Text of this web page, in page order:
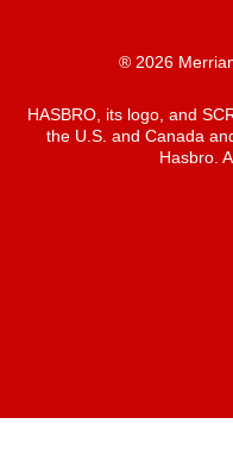
® 2026
HASBRO, its logo, and
the U.S. and Canada
Hasbro.